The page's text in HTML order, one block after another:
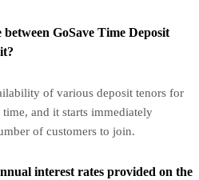
GoSave Time Deposit
of various deposit tenors for
and it starts immediately
of customers to join.
interest rates provided on the